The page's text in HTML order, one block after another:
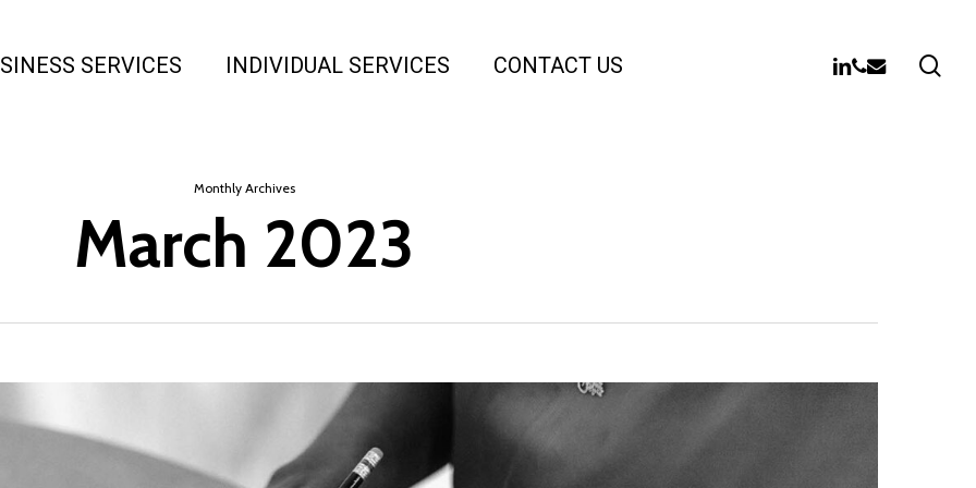
SERVICES INDIVIDUAL SERVICES CONTACT US LINKEDIN
PHONE
EMAIL
Monthly Archives
March 2023